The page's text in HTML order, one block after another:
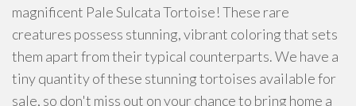
magnificent Pale Sulcata Tortoise! These rare
creatures possess stunning, vibrant coloring that sets
them apart from their typical counterparts. We have a
tiny quantity of these stunning tortoises available for
sale, so don't miss out on your chance to bring home a